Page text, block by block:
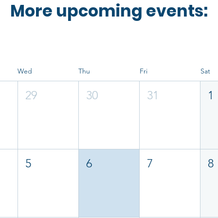
More upcoming events:
Wed Thu Fri Sat
29 30 31 1
5 6 7 8